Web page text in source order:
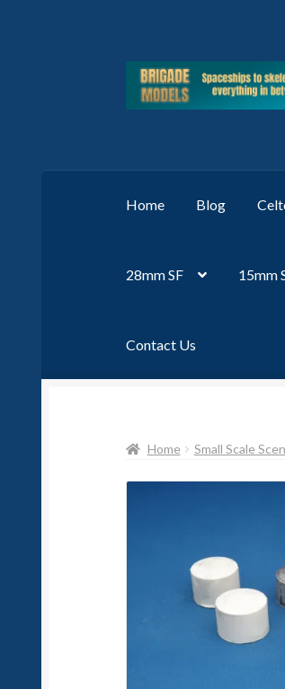
Skip
Skip
Home Blog
28mm SF 15mm
Contact Us
Home Small Scale